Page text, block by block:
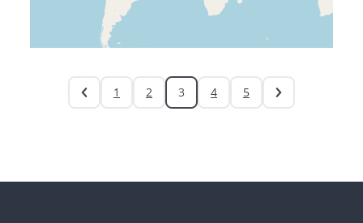
1 2 3 4 5